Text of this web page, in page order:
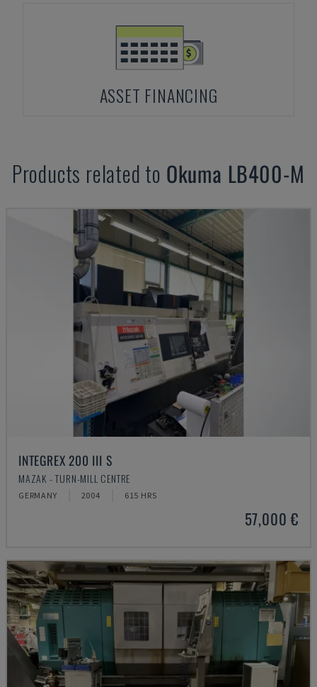
ASSET FINANCING
Products related to Okuma LB400-M
INTEGREX 200 III S
MAZAK - TURN-MILL CENTRE
GERMANY 2004 615 HRS
57,000 €